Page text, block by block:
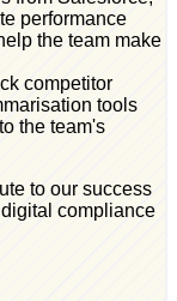
performance
the team make
competitor
tools
the team's
to our success
compliance